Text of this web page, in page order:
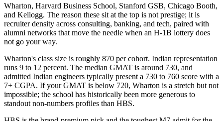
Wharton, Harvard Business School, Stanford GSB, Chicago Booth,
and Kellogg. The reason these sit at the top is not prestige; it is
recruiter density across consulting, banking, and tech, paired with
alumni networks that move the needle when an H-1B lottery does
not go your way.
Wharton's class size is roughly 870 per cohort. Indian representation
runs 9 to 12 percent. The median GMAT is around 730, and
admitted Indian engineers typically present a 730 to 760 score with a
7+ CGPA. If your GMAT is below 720, Wharton is a stretch but not
impossible; the school has historically been more generous to
standout non-numbers profiles than HBS.